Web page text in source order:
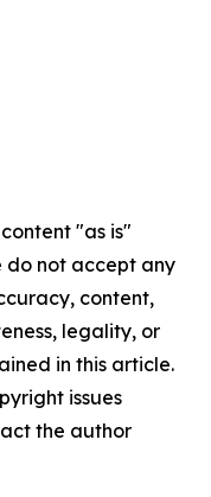
"as is"
do not accept any
content,
legality, or
in this article.
issues
the author